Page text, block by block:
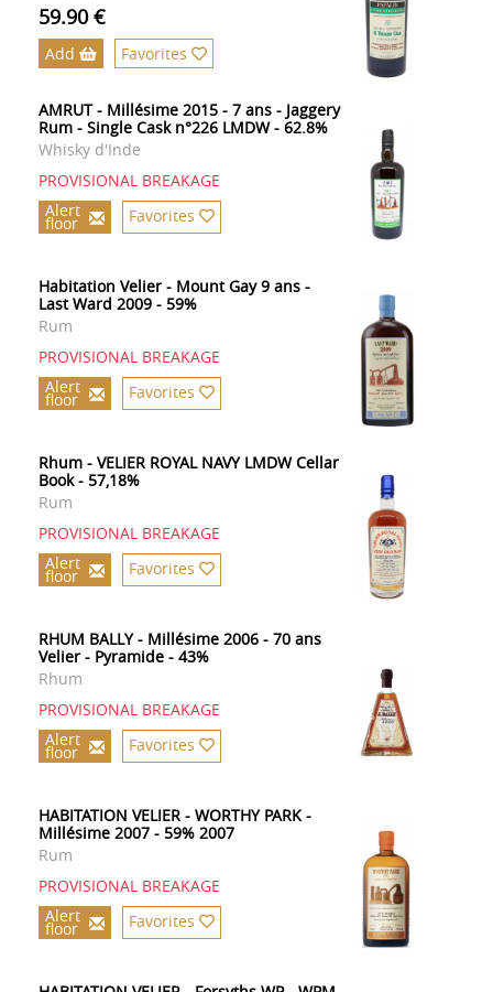
59.90 €
Add Favorites
AMRUT - Millésime 2015 - 7 ans - Jaggery
Rum - Single Cask n°226 LMDW - 62.8%
Whisky d'Inde
PROVISIONAL BREAKAGE
Alert
floor Favorites
Habitation Velier - Mount Gay 9 ans -
Last Ward 2009 - 59%
Rum
PROVISIONAL BREAKAGE
Alert
floor Favorites
Rhum - VELIER ROYAL NAVY LMDW Cellar
Book - 57,18%
Rum
PROVISIONAL BREAKAGE
Alert
floor Favorites
RHUM BALLY - Millésime 2006 - 70 ans
Velier - Pyramide - 43%
Rhum
PROVISIONAL BREAKAGE
Alert
floor Favorites
HABITATION VELIER - WORTHY PARK -
Millésime 2007 - 59% 2007
Rum
PROVISIONAL BREAKAGE
Alert
floor Favorites